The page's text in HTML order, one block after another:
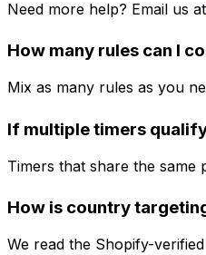
Need more help? Email us at
How many rules can I
Mix as many rules as you
If multiple timers
Timers that share the same
How is country
We read the Shopify-